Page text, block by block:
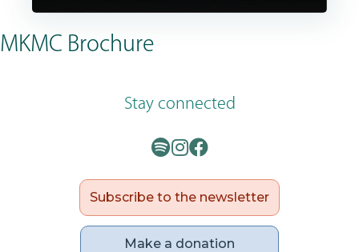
MKMC Brochure
Stay connected
Subscribe to the newsletter
Make a donation